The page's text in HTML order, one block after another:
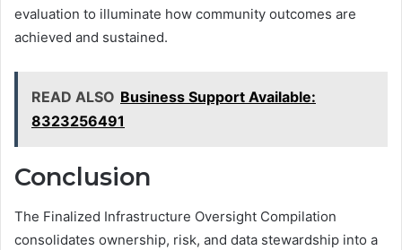
evaluation to illuminate how community outcomes are
achieved and sustained.
READ ALSO Business Support Available:
8323256491
Conclusion
The Finalized Infrastructure Oversight Compilation
consolidates ownership, risk, and data stewardship into a